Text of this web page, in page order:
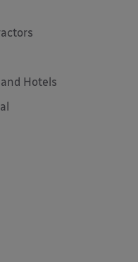
Hotels